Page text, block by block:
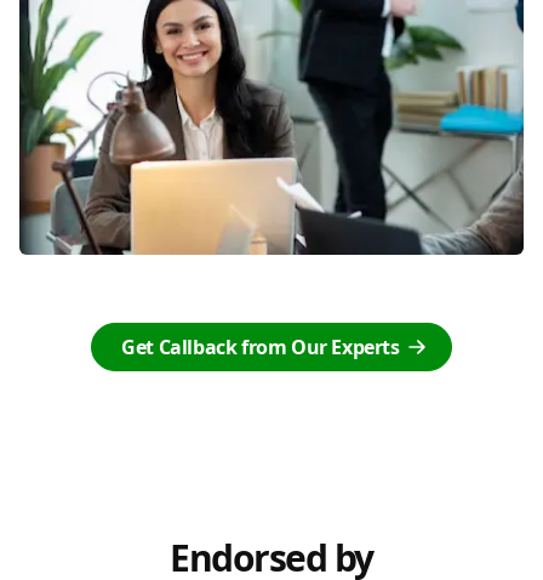
Get Callback from Our Experts
Endorsed by